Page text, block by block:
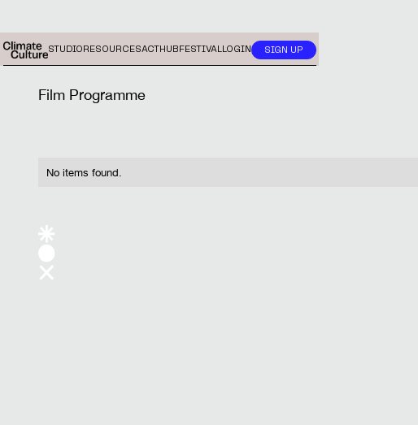
STUDIO RESOURCESACTHUB FESTIVALLOGIN SIGN UP
Film Programme
No items found.